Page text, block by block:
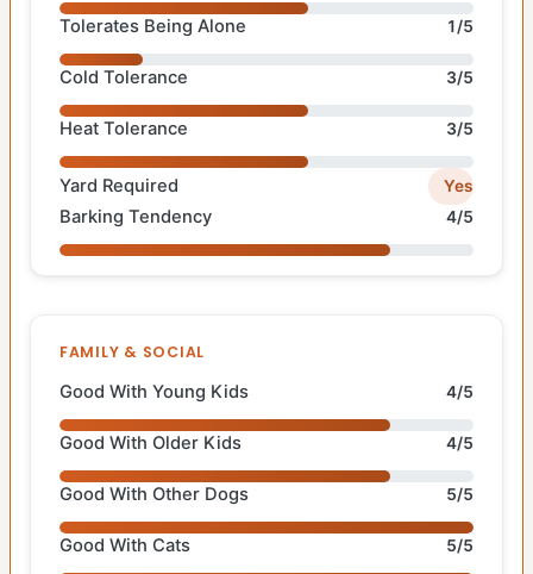
Tolerates Being Alone 1/5
Cold Tolerance 3/5
Heat Tolerance 3/5
Yard Required Yes
Barking Tendency 4/5
FAMILY & SOCIAL
Good With Young Kids 4/5
Good With Older Kids 4/5
Good With Other Dogs 5/5
Good With Cats 5/5